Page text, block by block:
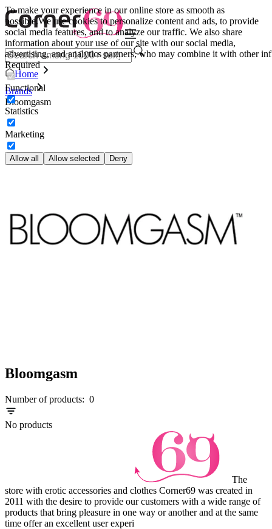
To make your experience in our online store as smooth as
possible.We use cookies to personalize content and ads, to provide
social media features, and to analyze our traffic. We also share
information about your use of our site with our social media,
advertising, and analytics partners, who may combine it with other inf
Required
Functional
Statistics
Marketing
Allow all Allow selected Deny
Home
Brands
Bloomgasm
Bloomgasm
Number of products: 0
No products
The
store with erotic accessories and clothes Corner69 was created in
2011 with the desire to provide our customers with a wide range of
products that bring pleasure in one way or another and at the same
time offer an excellent user experi